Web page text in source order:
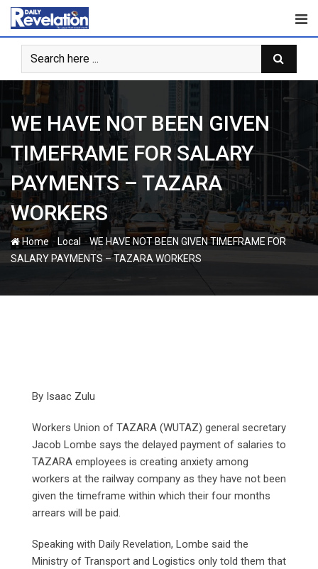
Skip
content
WE HAVE NOT BEEN GIVEN
TIMEFRAME FOR SALARY
PAYMENTS – TAZARA
WORKERS
Home - Local-WE HAVE NOT BEEN GIVEN TIMEFRAME FOR
SALARY PAYMENTS – TAZARA WORKERS
By Isaac Zulu
Workers Union of TAZARA (WUTAZ) general secretary
Jacob Lombe says the delayed payment of salaries to
TAZARA employees is creating anxiety among
workers at the railway company as they have not been
given the timeframe within which their four months
arrears will be paid.
Speaking with Daily Revelation, Lombe said the
Ministry of Transport and Logistics only told them that